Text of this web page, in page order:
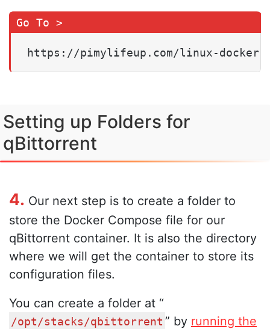
https://pimylifeup.com/linux-
Setting up Folders for
qBittorrent
4. Our next step is to create a folder to
store the Docker Compose file for our
qBittorrent container. It is also the directory
where we will get the container to store its
configuration files.
You can create a folder at “
/opt/stacks/qbittorrent ” by running the